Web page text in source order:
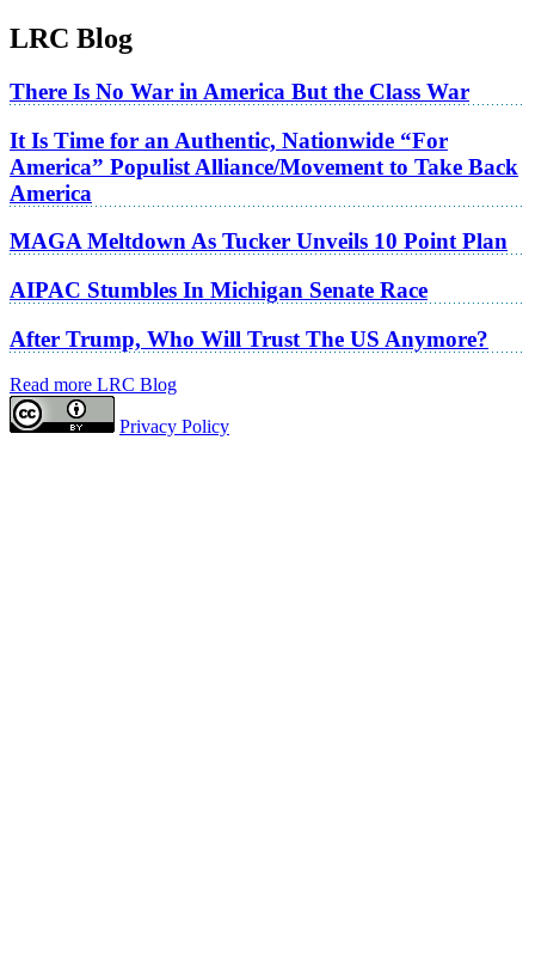
LRC Blog
There Is No War in America But the Class War
It Is Time for an Authentic, Nationwide “For
America” Populist Alliance/Movement to Take Back
America
MAGA Meltdown As Tucker Unveils 10 Point Plan
AIPAC Stumbles In Michigan Senate Race
After Trump, Who Will Trust The US Anymore?
Read more LRC Blog
Privacy Policy